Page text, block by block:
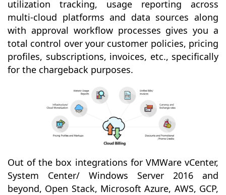
utilization tracking, usage reporting across
multi-cloud platforms and data sources along
with approval workflow processes gives you a
total control over your customer policies, pricing
profiles, subscriptions, invoices, etc., specifically
for the chargeback purposes.
Out of the box integrations for VMWare vCenter,
System Center/ Windows Server 2016 and
beyond, Open Stack, Microsoft Azure, AWS, GCP,